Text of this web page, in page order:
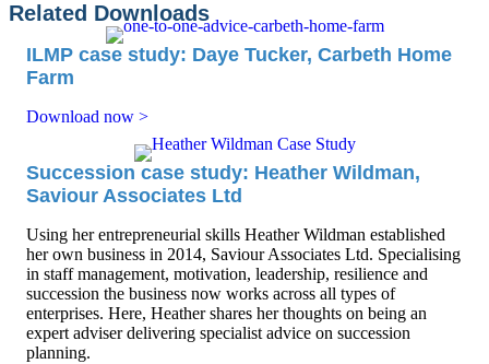
Related Downloads
ILMP case study: Daye Tucker, Carbeth Home
Farm
Download now >
Succession case study: Heather Wildman,
Saviour Associates Ltd
Using her entrepreneurial skills Heather Wildman established
her own business in 2014, Saviour Associates Ltd. Specialising
in staff management, motivation, leadership, resilience and
succession the business now works across all types of
enterprises. Here, Heather shares her thoughts on being an
expert adviser delivering specialist advice on succession
planning.